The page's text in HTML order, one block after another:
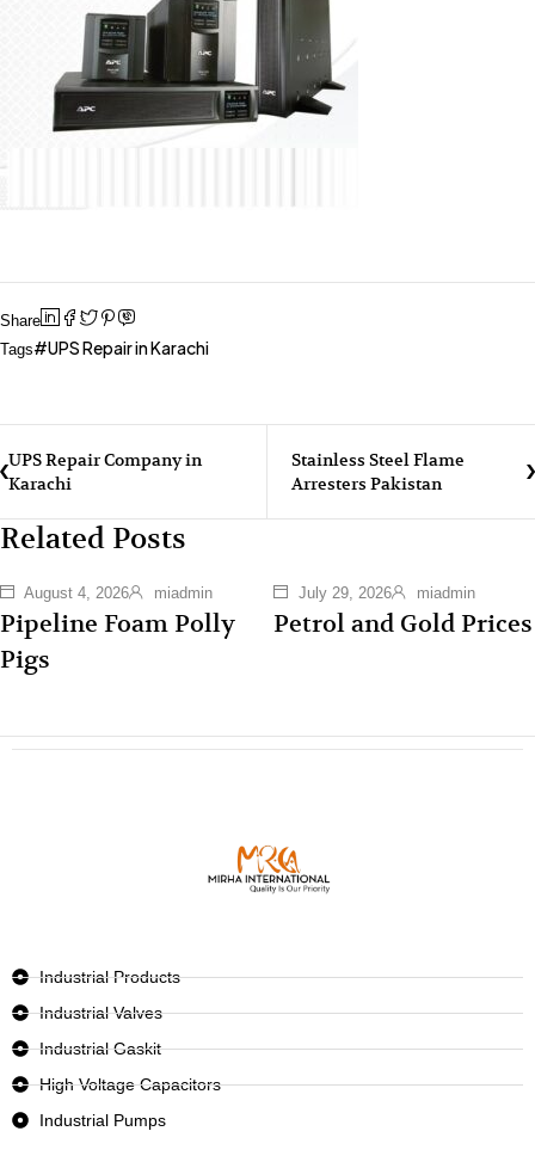
Share
Tags
UPS Repair in Karachi
UPS Repair Company in
Karachi
Stainless Steel Flame
Arresters Pakistan
Related Posts
August 4, 2026 miadmin
Pipeline Foam Polly
Pigs
July 29, 2026 miadmin
Petrol and Gold Prices
Industrial Products
Industrial Valves
Industrial Gaskit
High Voltage Capacitors
Industrial Pumps